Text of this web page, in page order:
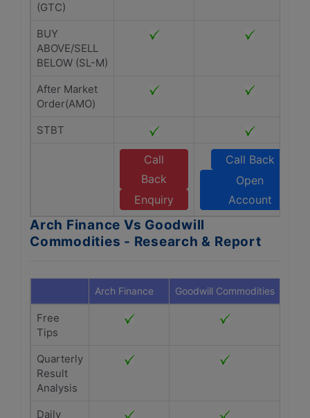
(GTC)
BUY
ABOVE/SELL
BELOW (SL-M)
After Market
Order(AMO)
STBT
Call
Back
Enquiry
Call Back
Open
Account
Arch Finance Vs Goodwill
Commodities - Research & Report
Arch Finance Goodwill Commodities
Free
Tips
Quarterly
Result
Analysis
Daily